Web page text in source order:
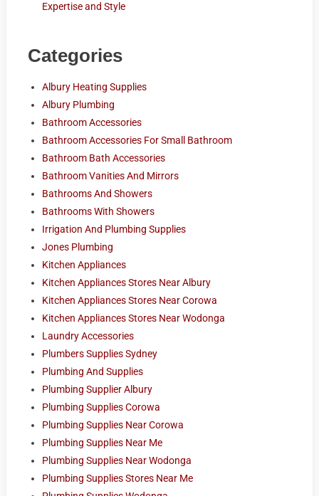
Expertise and Style
Categories
Albury Heating Supplies
Albury Plumbing
Bathroom Accessories
Bathroom Accessories For Small Bathroom
Bathroom Bath Accessories
Bathroom Vanities And Mirrors
Bathrooms And Showers
Bathrooms With Showers
Irrigation And Plumbing Supplies
Jones Plumbing
Kitchen Appliances
Kitchen Appliances Stores Near Albury
Kitchen Appliances Stores Near Corowa
Kitchen Appliances Stores Near Wodonga
Laundry Accessories
Plumbers Supplies Sydney
Plumbing And Supplies
Plumbing Supplier Albury
Plumbing Supplies Corowa
Plumbing Supplies Near Corowa
Plumbing Supplies Near Me
Plumbing Supplies Near Wodonga
Plumbing Supplies Stores Near Me